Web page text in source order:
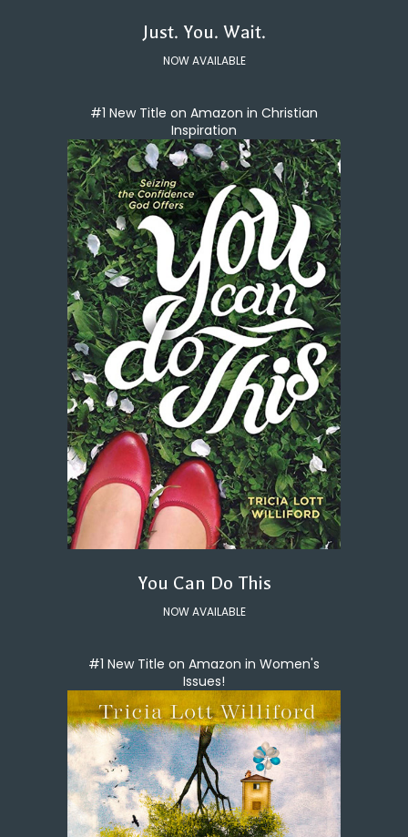
Just. You. Wait.
NOW AVAILABLE
#1 New Title on Amazon in Christian
Inspiration
You Can Do This
NOW AVAILABLE
#1 New Title on Amazon in Women's
Issues!